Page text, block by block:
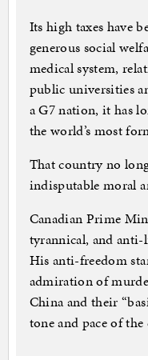
Its high taxes have
generous social
medical system,
public universities
a G7 nation, it has
the world’s most
That country no
indisputable moral
Canadian Prime
tyrannical, and
His anti-freedom
admiration of
China and their
tone and pace of the